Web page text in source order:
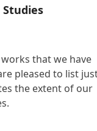
Studies
that we have
pleased to list
the extent of our